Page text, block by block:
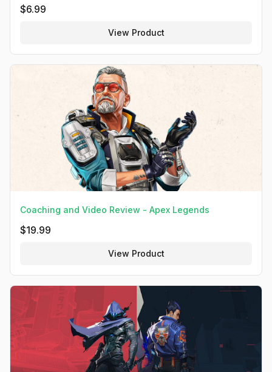
$6.99
View Product
Coaching and Video Review - Apex Legends
$19.99
View Product